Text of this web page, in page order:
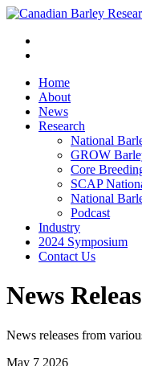
Home
About
News
Research
National
GROW
Core
SCAP
National
Podcast
Industry
2024 Symposium
Contact Us
News
News releases from
May 7 2026